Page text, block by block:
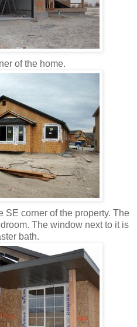
of the home.
SE corner of the property. The
The window next to it is
bath.